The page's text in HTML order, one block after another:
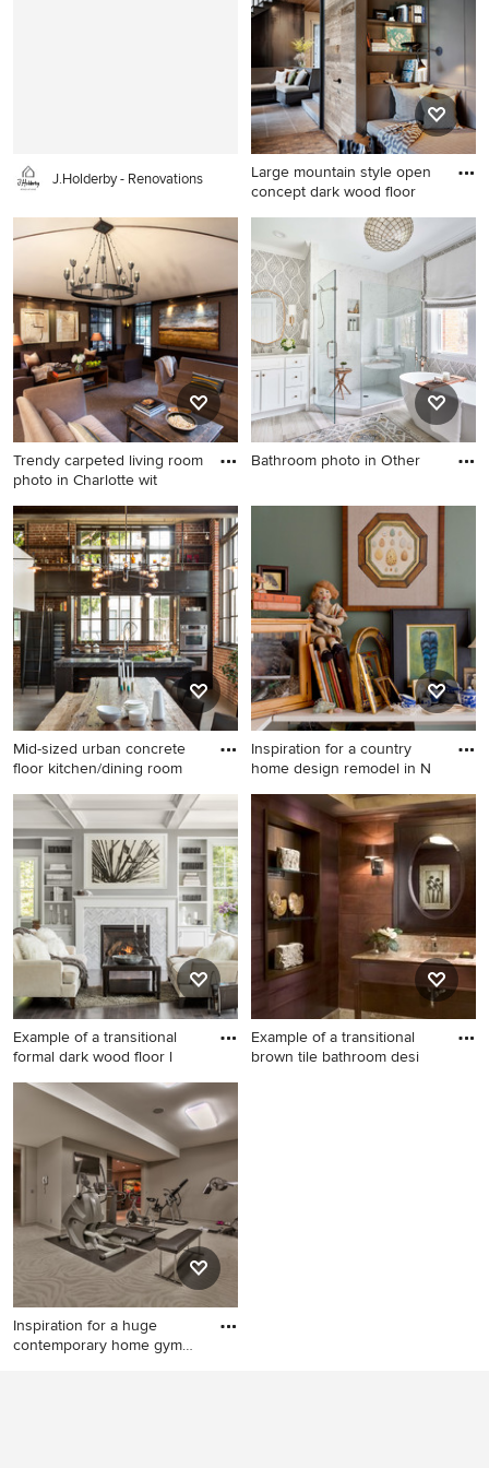
wood cabinets, brown walls
and white countertops
J.Holderby - Renovations
Large mountain style open
concept dark wood floor
Large mountain style open
concept dark wood floor and
black floor living room photo
in Seattle with a standard
fireplace, a stone fireplace
and no tv
Trendy carpeted living room
photo in Charlotte wit
Trendy carpeted living room
photo in Charlotte with
brown walls
Bathroom photo in Other
Mid-sized urban concrete
floor kitchen/dining room
Mid-sized urban concrete
floor kitchen/dining room
combo photo in San
Francisco with multicolored
walls and no fireplace
Inspiration for a country
home design remodel in N
Inspiration for a country
home design remodel in New
York
Example of a transitional
formal dark wood floor l
Example of a transitional
formal dark wood floor living
room design in Portland
Maine with gray walls, a
standard fireplace and no tv
Example of a transitional
brown tile bathroom desi
Inspiration for a huge
contemporary home gym